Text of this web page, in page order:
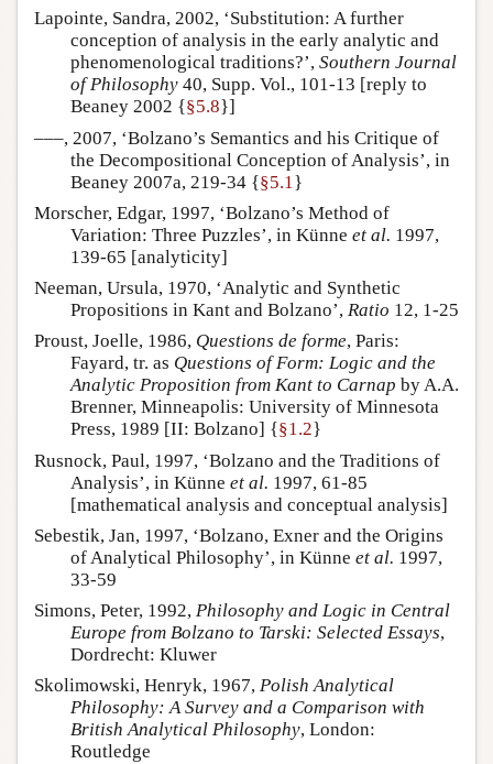
Lapointe, Sandra, 2002, ‘Substitution: A further
conception of analysis in the early analytic and
phenomenological traditions?’, Southern Journal
of Philosophy 40, Supp. Vol., 101-13 [reply to
Beaney 2002 {§5.8}]
–––, 2007, ‘Bolzano’s Semantics and his Critique of
the Decompositional Conception of Analysis’, in
Beaney 2007a, 219-34 {§5.1 }
Morscher, Edgar, 1997, ‘Bolzano’s Method of
Variation: Three Puzzles’, in Künne et al. 1997,
139-65 [analyticity]
Neeman, Ursula, 1970, ‘Analytic and Synthetic
Propositions in Kant and Bolzano’, Ratio 12, 1-25
Proust, Joelle, 1986, Questions de forme, Paris:
Fayard, tr. as Questions of Form: Logic and the
Analytic Proposition from Kant to Carnap by A.A.
Brenner, Minneapolis: University of Minnesota
Press, 1989 [II: Bolzano] {§1.2}
Rusnock, Paul, 1997, ‘Bolzano and the Traditions of
Analysis’, in Künne et al. 1997, 61-85
[mathematical analysis and conceptual analysis]
Sebestik, Jan, 1997, ‘Bolzano, Exner and the Origins
of Analytical Philosophy’, in Künne et al. 1997,
33-59
Simons, Peter, 1992, Philosophy and Logic in Central
Europe from Bolzano to Tarski: Selected Essays,
Dordrecht: Kluwer
Skolimowski, Henryk, 1967, Polish Analytical
Philosophy: A Survey and a Comparison with
British Analytical Philosophy, London:
Routledge